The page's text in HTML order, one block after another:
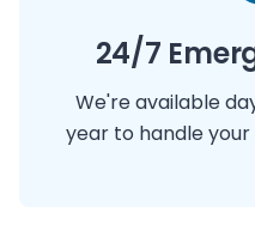
24/7
We're available
year to handle